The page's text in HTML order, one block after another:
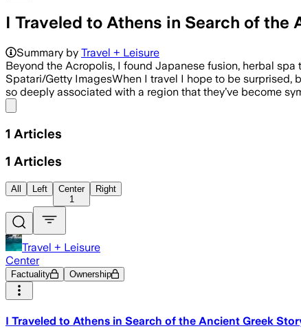
I Traveled to Athens in Search of
Summary by Travel + Leisure
Beyond the Acropolis, I found Japanese fusion, herbal
Spatari/Getty ImagesWhen I travel I hope to be
so deeply associated with a region that they’ve become
1 Articles
1 Articles
All Left
Center
1
Right
Travel + Leisure
Center
Factuality Ownership
I Traveled to Athens in Search of the Ancient Greek